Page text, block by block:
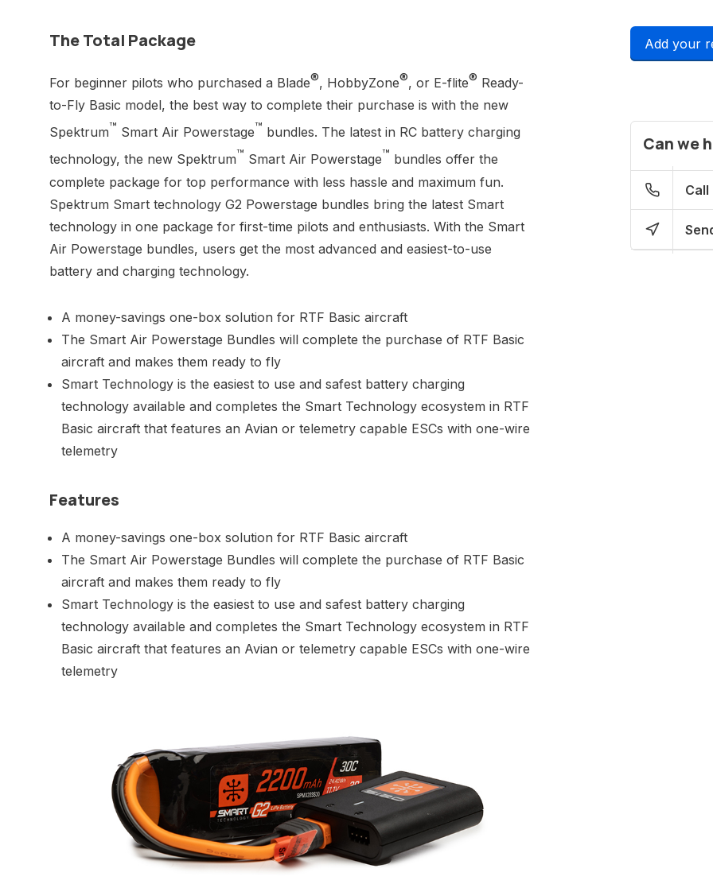
The Total Package
For beginner pilots who purchased a Blade®, HobbyZone®, or E-flite® Ready-
to-Fly Basic model, the best way to complete their purchase is with the new
Spektrum™ Smart Air Powerstage™ bundles. The latest in RC battery charging
technology, the new Spektrum™ Smart Air Powerstage™ bundles offer the
complete package for top performance with less hassle and maximum fun.
Spektrum Smart technology G2 Powerstage bundles bring the latest Smart
technology in one package for first-time pilots and enthusiasts. With the Smart
Air Powerstage bundles, users get the most advanced and easiest-to-use
battery and charging technology.
A money-savings one-box solution for RTF Basic aircraft
The Smart Air Powerstage Bundles will complete the purchase of RTF Basic
aircraft and makes them ready to fly
Smart Technology is the easiest to use and safest battery charging
technology available and completes the Smart Technology ecosystem in RTF
Basic aircraft that features an Avian or telemetry capable ESCs with one-wire
telemetry
Features
A money-savings one-box solution for RTF Basic aircraft
The Smart Air Powerstage Bundles will complete the purchase of RTF Basic
aircraft and makes them ready to fly
Smart Technology is the easiest to use and safest battery charging
technology available and completes the Smart Technology ecosystem in RTF
Basic aircraft that features an Avian or telemetry capable ESCs with one-wire
telemetry
Add your
Can we
Call